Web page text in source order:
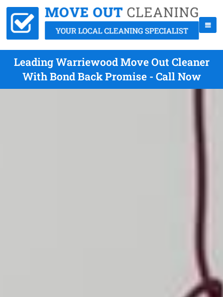
Leading Warriewood Move Out Cleaner
With Bond Back Promise - Call Now